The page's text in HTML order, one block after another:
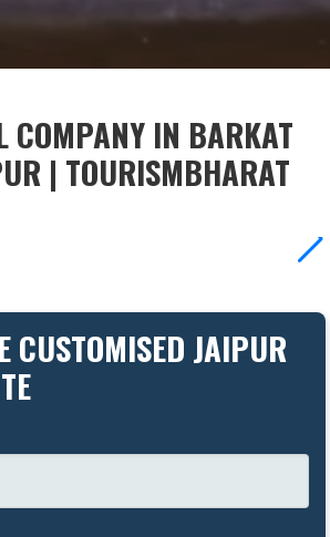
COMPANY IN BARKAT
| TOURISMBHARAT
CUSTOMISED JAIPUR